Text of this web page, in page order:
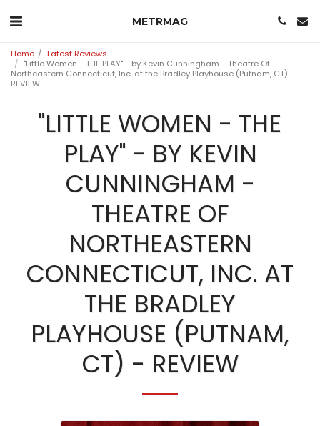
METRMAG
Home
Latest Reviews
"Little Women - THE PLAY" - by Kevin Cunningham - Theatre Of
Northeastern Connecticut, Inc. at the Bradley Playhouse (Putnam, CT) -
REVIEW
"LITTLE WOMEN - THE
PLAY" - BY KEVIN
CUNNINGHAM -
THEATRE OF
NORTHEASTERN
CONNECTICUT, INC. AT
THE BRADLEY
PLAYHOUSE (PUTNAM,
CT) - REVIEW